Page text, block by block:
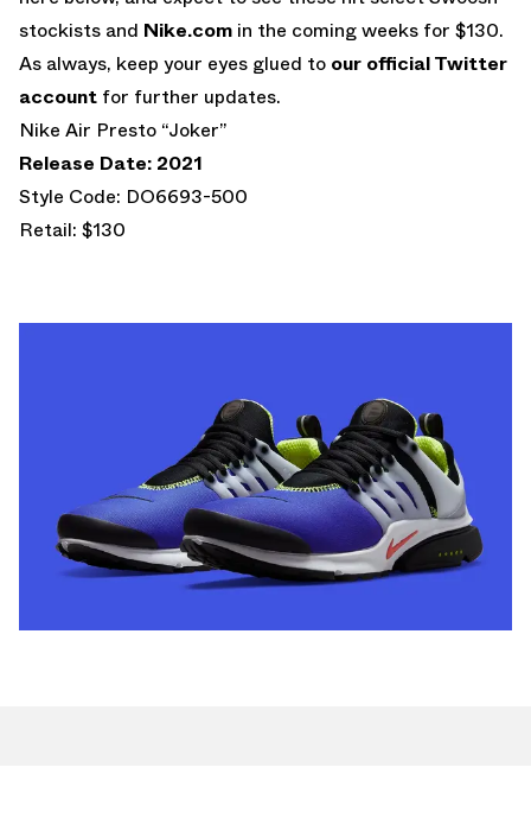
stockists and Nike.com in the coming weeks for $130.
As always, keep your eyes glued to our official Twitter
account for further updates.
Nike Air Presto “Joker”
Release Date: 2021
Style Code: DO6693-500
Retail: $130